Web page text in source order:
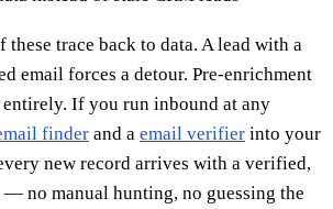
trace back to data. A lead with a
email forces a detour. Pre-enrichment
entirely. If you run inbound at any
finder and a email verifier into your
new record arrives with a verified,
— no manual hunting, no guessing the